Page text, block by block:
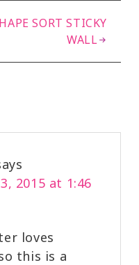
SORT STICKY
WALL
2015 at 1:46
loves
this is a